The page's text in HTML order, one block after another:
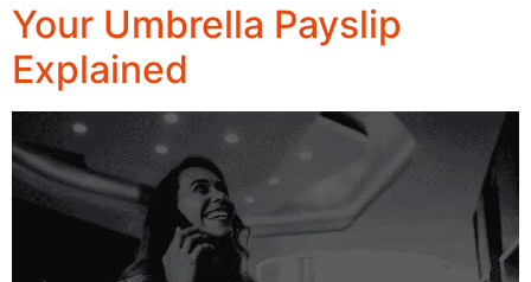
Your Umbrella Payslip
Explained